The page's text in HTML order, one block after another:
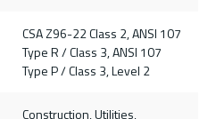
CSA Z96-22 Class 2, ANSI 107
Type R / Class 3, ANSI 107
Type P / Class 3, Level 2
Construction, Utilities,